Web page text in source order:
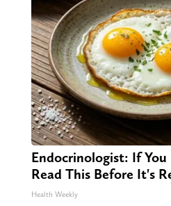
Endocrinologist: If
Read This Before It's
Health Weekly